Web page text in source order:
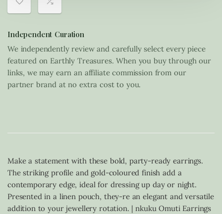
Independent Curation
We independently review and carefully select every piece
featured on Earthly Treasures. When you buy through our
links, we may earn an affiliate commission from our
partner brand at no extra cost to you.
Make a statement with these bold, party-ready earrings.
The striking profile and gold-coloured finish add a
contemporary edge, ideal for dressing up day or night.
Presented in a linen pouch, they-re an elegant and versatile
addition to your jewellery rotation. | nkuku Omuti Earrings